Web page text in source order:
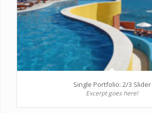
Single Portfolio: 2/3 Slider
Excerpt goes here!